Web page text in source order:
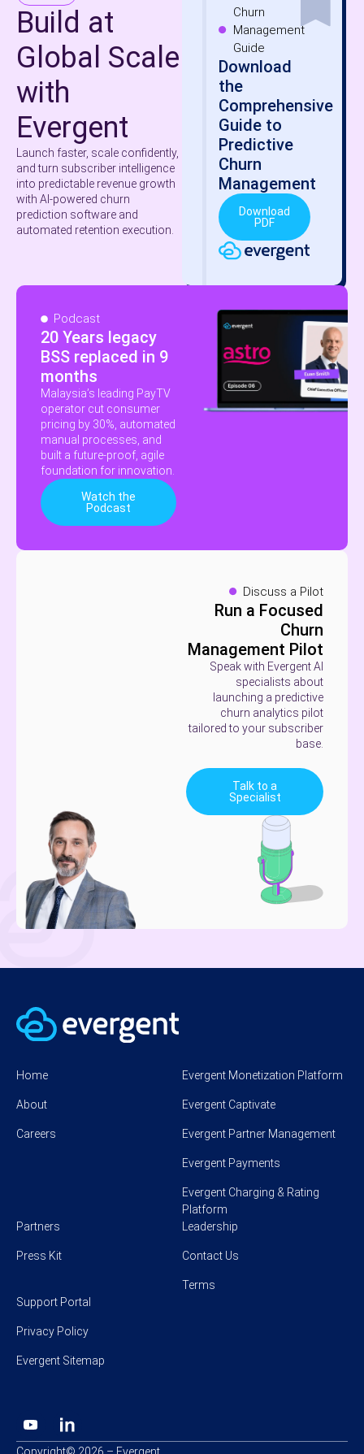
Build at
Global Scale
with
Evergent
Launch faster, scale confidently,
and turn subscriber intelligence
into predictable revenue growth
with AI-powered churn
prediction software and
automated retention execution.
Churn
Management
Guide
Download
the
Comprehensive
Guide to
Predictive
Churn
Management
Download
PDF
Podcast
20 Years legacy
BSS replaced in 9
months
Malaysia’s leading PayTV
operator cut consumer
pricing by 30%, automated
manual processes, and
built a future-proof, agile
foundation for innovation.
Watch the
Podcast
Discuss a Pilot
Run a Focused
Churn
Management Pilot
Speak with Evergent AI
specialists about
launching a predictive
churn analytics pilot
tailored to your subscriber
base.
Talk to a
Specialist
Home
About
Careers
Evergent Monetization Platform
Evergent Captivate
Evergent Partner Management
Evergent Payments
Evergent Charging & Rating
Platform
Partners
Press Kit
Leadership
Contact Us
Terms
Support Portal
Privacy Policy
Evergent Sitemap
Copyright© 2026 – Evergent